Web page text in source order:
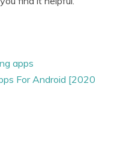
apps
For Android [2020